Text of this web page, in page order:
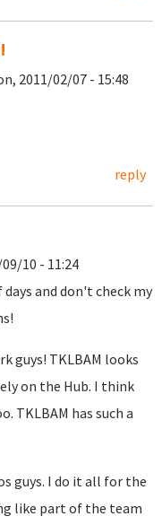
2011/02/07 - 15:48
reply
10 - 11:24
and don't check my
guys! TKLBAM looks
on the Hub. I think
TKLBAM has such a
guys. I do it all for the
like part of the team